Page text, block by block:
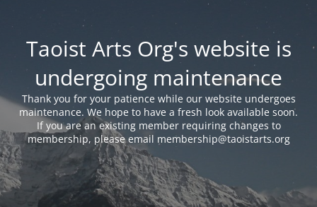
Taoist Arts Org's website is
undergoing maintenance
Thank you for your patience while our website undergoes
maintenance. We hope to have a fresh look available soon.
If you are an existing member requiring changes to
membership, please email membership@taoistarts.org